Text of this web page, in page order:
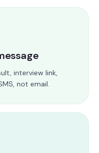
interview link,
not email.